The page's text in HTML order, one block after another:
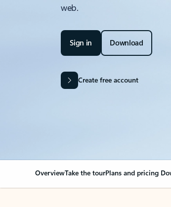
web.
Sign in Download
Create free account
OverviewTake the tourPlans and pricing